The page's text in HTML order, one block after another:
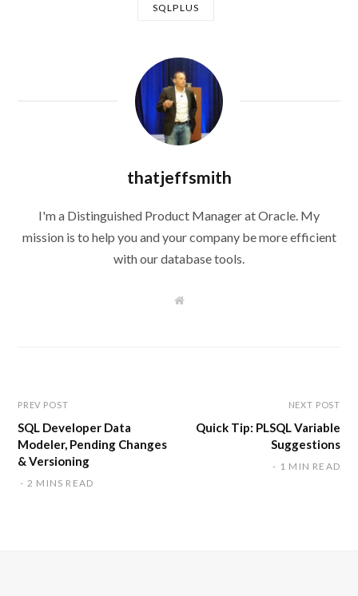
SQLPLUS
thatjeffsmith
I'm a Distinguished Product Manager at Oracle. My
mission is to help you and your company be more efficient
with our database tools.
W
PREV POST
SQL Developer Data
Modeler, Pending Changes
& Versioning
2 MINS READ
NEXT POST
Quick Tip: PLSQL Variable
Suggestions
1 MIN READ